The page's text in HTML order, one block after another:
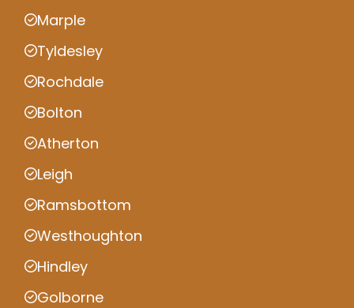
Marple
Tyldesley
Rochdale
Bolton
Atherton
Leigh
Ramsbottom
Westhoughton
Hindley
Golborne